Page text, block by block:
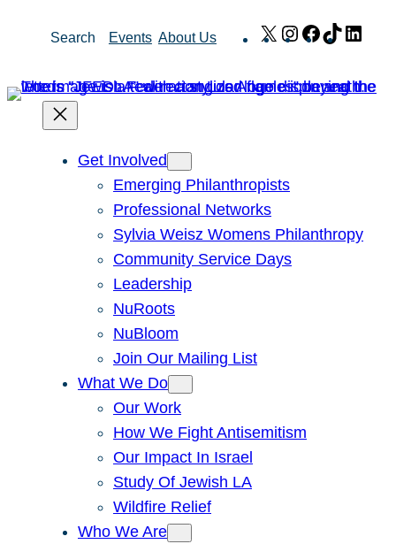
Search Events About Us X Instagram
Facebook
TikTok
Get Involved
Emerging Philanthropists
Professional Networks
Sylvia Weisz Womens Philanthropy
Community Service Days
Leadership
NuRoots
NuBloom
Join Our Mailing List
What We Do
Our Work
How We Fight Antisemitism
Our Impact In Israel
Study Of Jewish LA
Wildfire Relief
Who We Are